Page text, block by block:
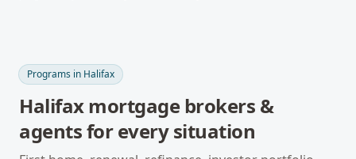
Programs in Halifax
Halifaxmortgage brokers &
agents for every situation